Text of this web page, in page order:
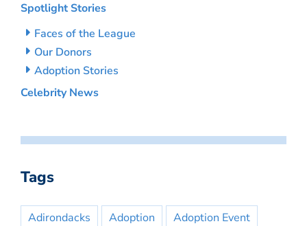
Spotlight Stories
Faces of the League
Our Donors
Adoption Stories
Celebrity News
Tags
Adirondacks Adoption
Adoption Event